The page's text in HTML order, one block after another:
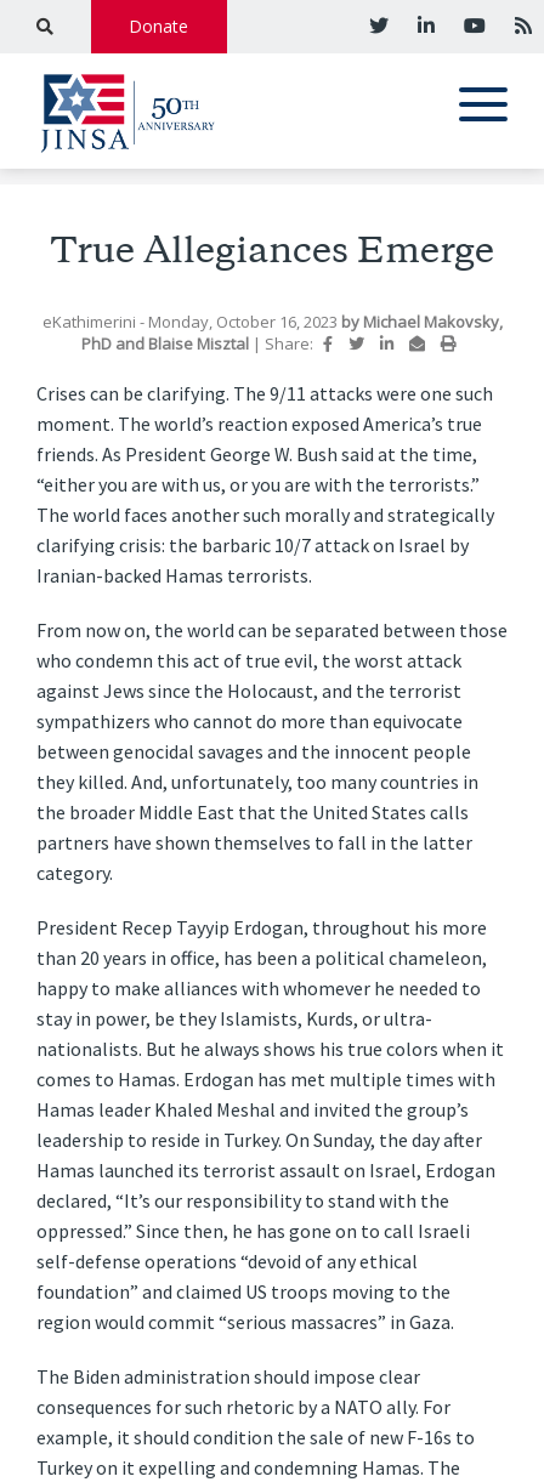
Donate
True Allegiances Emerge
eKathimerini - Monday, October 16, 2023 by Michael Makovsky,
PhD and Blaise Misztal | Share:
Crises can be clarifying. The 9/11 attacks were one such
moment. The world’s reaction exposed America’s true
friends. As President George W. Bush said at the time,
“either you are with us, or you are with the terrorists.”
The world faces another such morally and strategically
clarifying crisis: the barbaric 10/7 attack on Israel by
Iranian-backed Hamas terrorists.
From now on, the world can be separated between those
who condemn this act of true evil, the worst attack
against Jews since the Holocaust, and the terrorist
sympathizers who cannot do more than equivocate
between genocidal savages and the innocent people
they killed. And, unfortunately, too many countries in
the broader Middle East that the United States calls
partners have shown themselves to fall in the latter
category.
President Recep Tayyip Erdogan, throughout his more
than 20 years in office, has been a political chameleon,
happy to make alliances with whomever he needed to
stay in power, be they Islamists, Kurds, or ultra-
nationalists. But he always shows his true colors when it
comes to Hamas. Erdogan has met multiple times with
Hamas leader Khaled Meshal and invited the group’s
leadership to reside in Turkey. On Sunday, the day after
Hamas launched its terrorist assault on Israel, Erdogan
declared, “It’s our responsibility to stand with the
oppressed.” Since then, he has gone on to call Israeli
self-defense operations “devoid of any ethical
foundation” and claimed US troops moving to the
region would commit “serious massacres” in Gaza.
The Biden administration should impose clear
consequences for such rhetoric by a NATO ally. For
example, it should condition the sale of new F-16s to
Turkey on it expelling and condemning Hamas. The